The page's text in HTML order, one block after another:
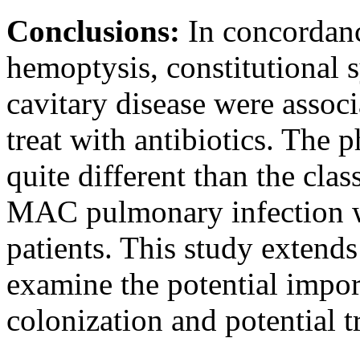
Conclusions: In
hemoptysis, constitutional
cavitary disease were
treat with antibiotics. The
quite different than the
MAC pulmonary infection
patients. This study
examine the potential
colonization and potential